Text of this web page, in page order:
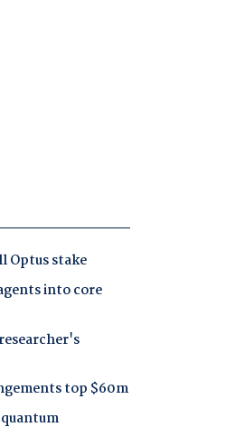
Optus stake
into core
top $60m